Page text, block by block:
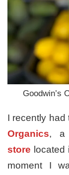
Goodwin’s
I recently had
Organics, a
store located
moment I